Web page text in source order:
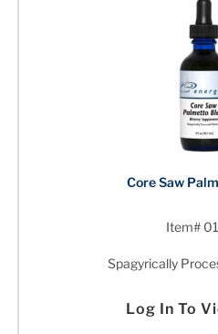
Core Saw
Item#
Spagyrically
Log In To